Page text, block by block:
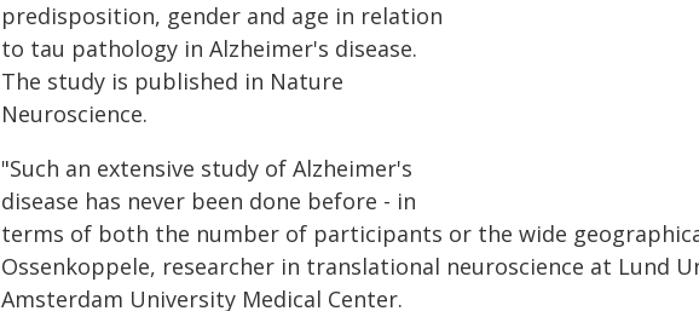
predisposition, gender and age in relation
to tau pathology in Alzheimer's disease.
The study is published in Nature
Neuroscience.
"Such an extensive study of Alzheimer's
disease has never been done before - in
terms of both the number of participants or the wide
Ossenkoppele, researcher in translational neuroscience at Lund
Amsterdam University Medical Center.